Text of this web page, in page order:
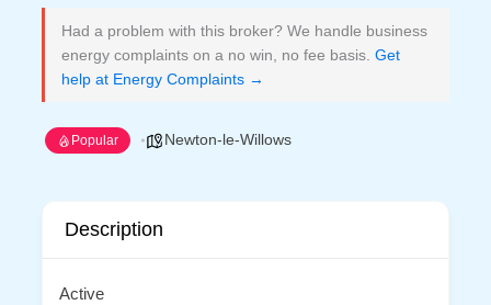
Had a problem with this broker? We handle business
energy complaints on a no win, no fee basis. Get
help at Energy Complaints →
Popular Newton-le-Willows
Description
Active